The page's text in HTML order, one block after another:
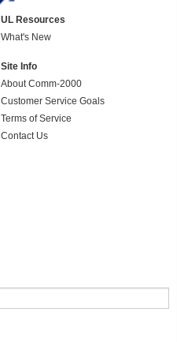
UL Resources
What's New
Site Info
About Comm-2000
Customer Service Goals
Terms of Service
Contact Us